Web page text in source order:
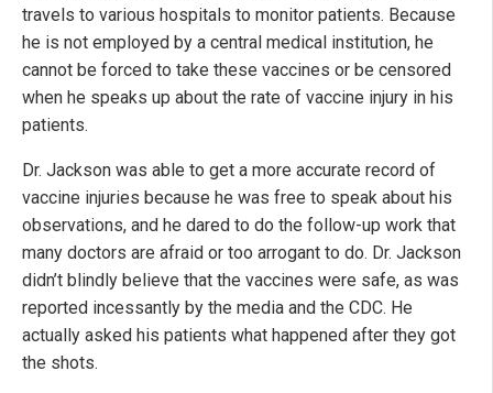
travels to various hospitals to monitor patients. Because
he is not employed by a central medical institution, he
cannot be forced to take these vaccines or be censored
when he speaks up about the rate of vaccine injury in his
patients.
Dr. Jackson was able to get a more accurate record of
vaccine injuries because he was free to speak about his
observations, and he dared to do the follow-up work that
many doctors are afraid or too arrogant to do. Dr. Jackson
didn’t blindly believe that the vaccines were safe, as was
reported incessantly by the media and the CDC. He
actually asked his patients what happened after they got
the shots.